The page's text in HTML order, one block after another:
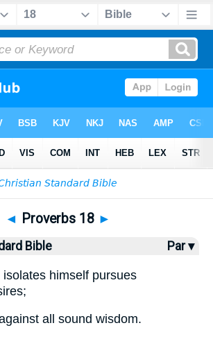
Bible> > Proverbs 18
◄ Proverbs 18 ►
Bible Par ▾
isolates himself pursues
all sound wisdom.